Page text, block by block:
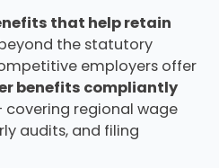
that help retain
the statutory
employers offer
benefits compliantly
covering regional wage
audits, and filing